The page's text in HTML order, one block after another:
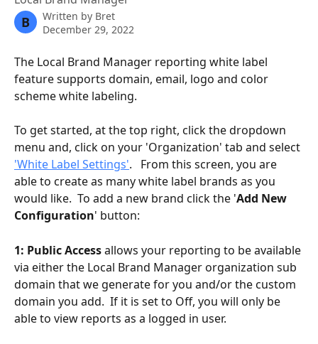
B Written by Bret
December 29, 2022
The Local Brand Manager reporting white label
feature supports domain, email, logo and color
scheme white labeling.
To get started, at the top right, click the dropdown
menu and, click on your 'Organization' tab and select
'White Label Settings'.   From this screen, you are
able to create as many white label brands as you
would like.  To add a new brand click the 'Add New
Configuration' button:
1: Public Access allows your reporting to be available
via either the Local Brand Manager organization sub
domain that we generate for you and/or the custom
domain you add.  If it is set to Off, you will only be
able to view reports as a logged in user.